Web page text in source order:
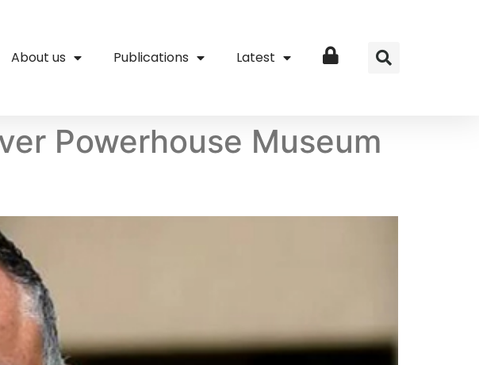
About us Publications Latest Login
Powerhouse Museum